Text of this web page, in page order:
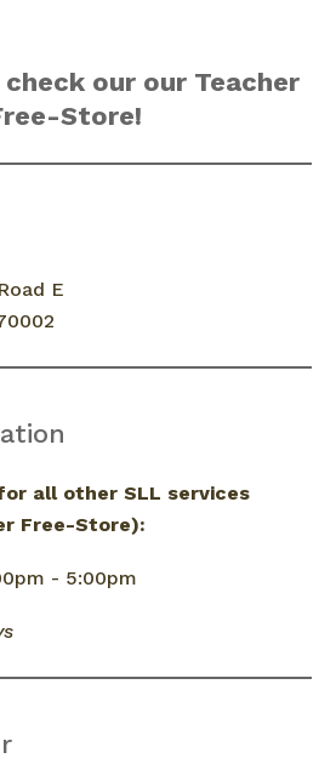
check our our Teacher
Store!
E
all other SLL services
Free-Store):
- 5:00pm